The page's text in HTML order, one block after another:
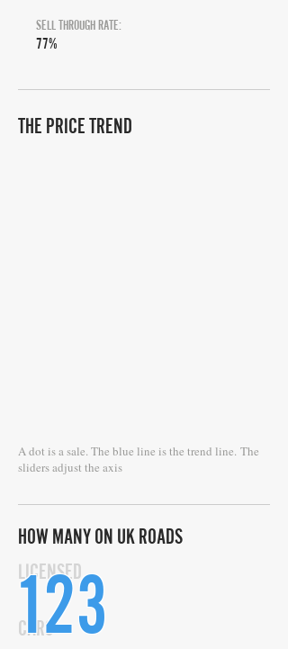
SELL THROUGH RATE:
77%
THE PRICE TREND
A dot is a sale. The blue line is the trend line. The
sliders adjust the axis
HOW MANY ON UK ROADS
CARS
LICENSED
123